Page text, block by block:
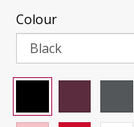
Colour